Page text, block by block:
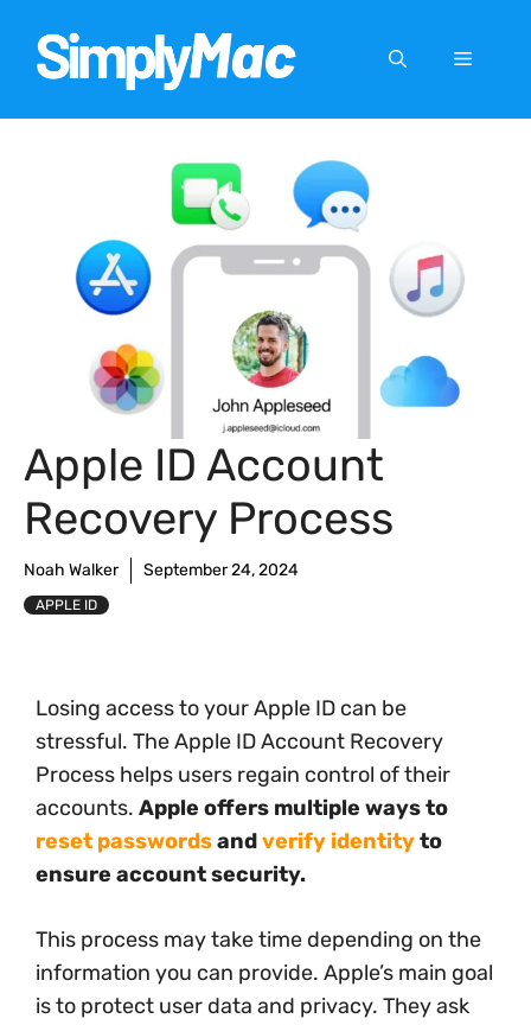
content
Menu
Apple ID Account
Recovery Process
Noah Walker September 24, 2024
APPLE ID
Losing access to your Apple ID can be
stressful. The Apple ID Account Recovery
Process helps users regain control of their
accounts. Apple offers multiple ways to
reset passwordsandverify identityto
ensure account security.
This process may take time depending on the
information you can provide. Apple’s main goal
is to protect user data and privacy. They ask